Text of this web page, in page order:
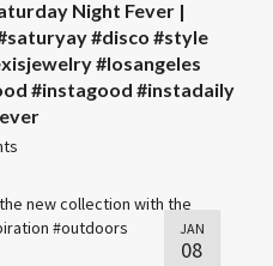
Night Fever |
#disco #style
#losangeles
#instagood #instadaily
JAN
08